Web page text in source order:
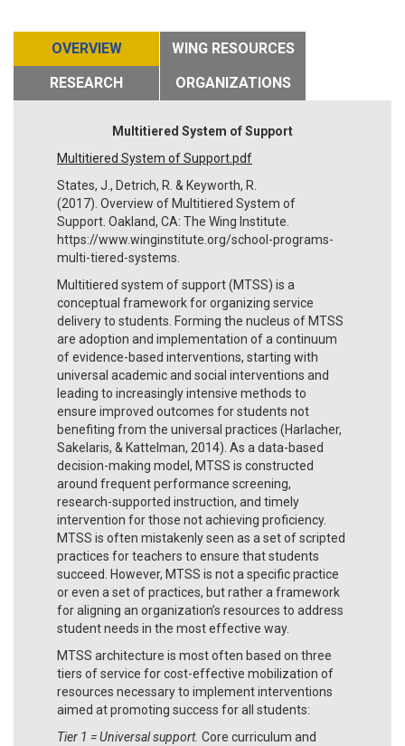
OVERVIEW
WING RESOURCES
RESEARCH
ORGANIZATIONS
Multitiered System of Support
Multitiered System of Support.pdf
States, J., Detrich, R. & Keyworth, R.
(2017). Overview of Multitiered System of
Support. Oakland, CA: The Wing Institute.
https://www.winginstitute.org/school-programs-
multi-tiered-systems.
Multitiered system of support (MTSS) is a
conceptual framework for organizing service
delivery to students. Forming the nucleus of MTSS
are adoption and implementation of a continuum
of evidence-based interventions, starting with
universal academic and social interventions and
leading to increasingly intensive methods to
ensure improved outcomes for students not
benefiting from the universal practices (Harlacher,
Sakelaris, & Kattelman, 2014). As a data-based
decision-making model, MTSS is constructed
around frequent performance screening,
research-supported instruction, and timely
intervention for those not achieving proficiency.
MTSS is often mistakenly seen as a set of scripted
practices for teachers to ensure that students
succeed. However, MTSS is not a specific practice
or even a set of practices, but rather a framework
for aligning an organization’s resources to address
student needs in the most effective way.
MTSS architecture is most often based on three
tiers of service for cost-effective mobilization of
resources necessary to implement interventions
aimed at promoting success for all students:
Tier 1 = Universal support. Core curriculum and